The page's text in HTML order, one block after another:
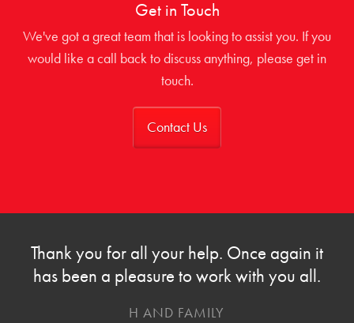
Get in Touch
We've got a great team that is looking to assist you. If you
would like a call back to discuss anything, please get in
touch.
Contact Us
Thank you for all your help. Once again it
has been a pleasure to work with you all.
H AND FAMILY